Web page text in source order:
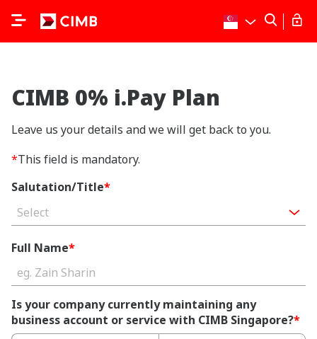
CIMB 0% i.Pay Plan
Leave us your details and we will get back to you.
*This field is mandatory.
Salutation/Title*
Select
Full Name*
Is your company currently maintaining any
business account or service with CIMB Singapore?*